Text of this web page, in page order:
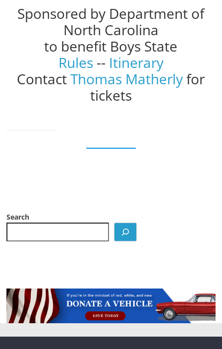
Sponsored by Department of
North Carolina
to benefit Boys State
Rules -- Itinerary
ContactThomas Matherlyfor
tickets
Search